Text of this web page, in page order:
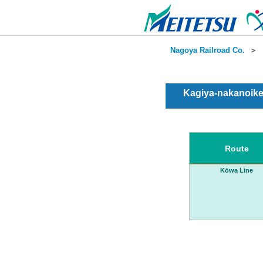
Nagoya Railroad Co. ＞
Kagiya-
Route
Kōwa Line